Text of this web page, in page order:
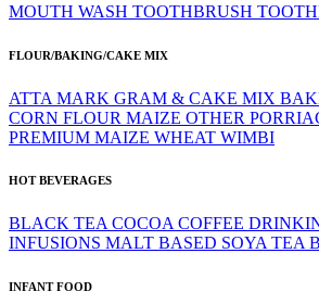
MOUTH WASH TOOTHBRUSH
FLOUR/BAKING/CAKE MIX
ATTA MARK GRAM & CAKE MIX
CORN FLOUR MAIZE OTHER
PREMIUM MAIZE WHEAT WIMBI
HOT BEVERAGES
BLACK TEACOCOACOFFEE
INFUSIONS MALT BASED SOYATEA
INFANT FOOD